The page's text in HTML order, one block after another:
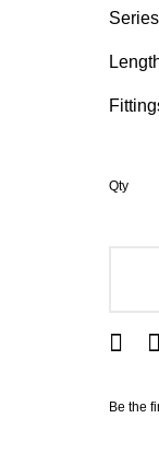
Qty
Be the